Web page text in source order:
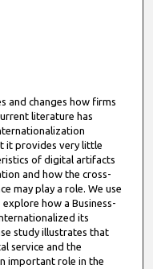
and changes how firms
literature has
it provides very little
of digital artifacts
and how the cross-
may play a role. We use
how a Business-
its
study illustrates that
service and the
important role in the